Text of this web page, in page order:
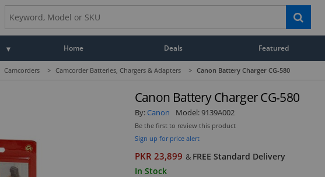
Home Deals Featured
Camcorders > Camcorder Batteries, Chargers & Adapters > Canon Battery Charger CG-580
Canon Battery Charger CG-580
By: Canon Model:9139A002
Be the first to review this product
Sign up for price alert
PKR 23,899 & FREE Standard Delivery
In Stock